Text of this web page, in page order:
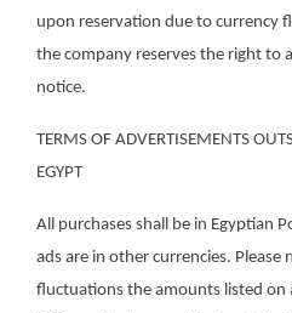
upon reservation due to currency
the company reserves the right to
notice.
TERMS OF ADVERTISEMENTS
EGYPT
All purchases shall be in Egyptian
ads are in other currencies. Please
fluctuations the amounts listed on